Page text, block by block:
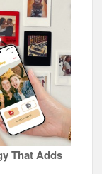
That Adds